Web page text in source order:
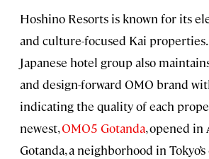
Hoshino Resorts is known for its
and culture-focused Kai
Japanese hotel group also
and design-forward OMO brand
indicating the quality of each
newest,OMO5 Gotanda, opened
Gotanda, a neighborhood in